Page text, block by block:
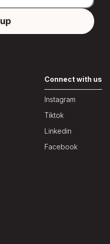
Connect with us
Instagram
Tiktok
Linkedin
Facebook